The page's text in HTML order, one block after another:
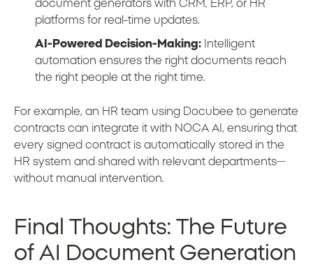
document generators with CRM, ERP, or HR
platforms for real-time updates.
AI-Powered Decision-Making: Intelligent
automation ensures the right documents reach
the right people at the right time.
For example, an HR team using Docubee to generate
contracts can integrate it with NOCA AI, ensuring that
every signed contract is automatically stored in the
HR system and shared with relevant departments—
without manual intervention.
Final Thoughts: The Future
of AI Document Generation